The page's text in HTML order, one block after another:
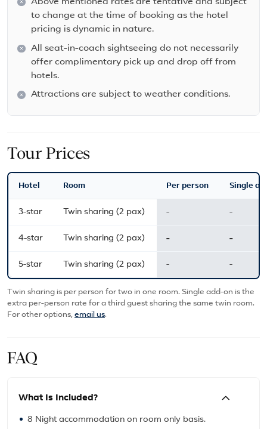
Above mentioned rates are tentative and subject
to change at the time of booking as the hotel
pricing is dynamic in nature.
All seat-in-coach sightseeing do not necessarily
offer complimentary pick up and drop off from
hotels.
Attractions are subject to weather conditions.
Tour Prices
Hotel Room Per person Single
3-star Twin sharing (2 pax) - -
4-star Twin sharing (2 pax) - -
5-star Twin sharing (2 pax) - -
Twin sharing is per person for two in one room. Single add-on is the
extra per-person rate for a third guest sharing the same twin room.
For other options, email us.
FAQ
What Is Included?
8 Night accommodation on room only basis.